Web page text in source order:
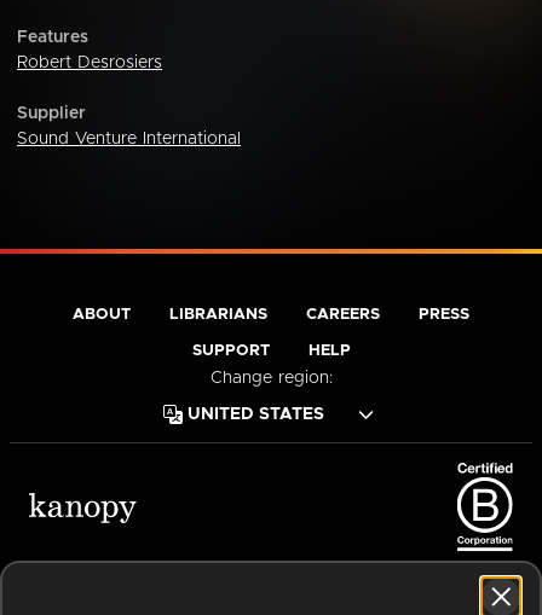
Features
Robert Desrosiers
Supplier
Sound Venture International
ABOUT LIBRARIANS CAREERS PRESS
SUPPORT HELP
Change region: